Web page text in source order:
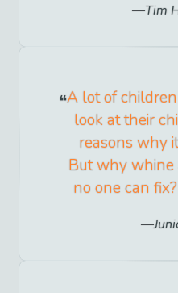
Tim
A lot of
look at their
reasons why
But why whine
no one can